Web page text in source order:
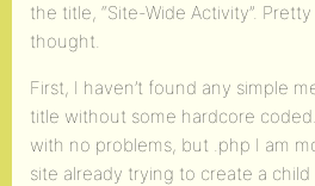
the title, “Site-Wide Activity”.
thought.
First, I haven’t found any simple
title without some hardcore
with no problems, but .php I am
site already trying to create a